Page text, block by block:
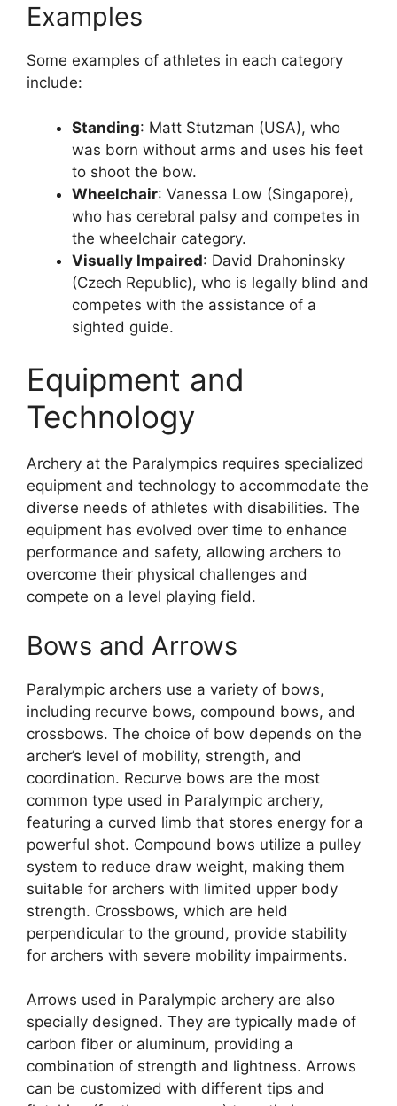
Examples
Some examples of athletes in each category
include:
Standing: Matt Stutzman (USA), who
was born without arms and uses his feet
to shoot the bow.
Wheelchair: Vanessa Low (Singapore),
who has cerebral palsy and competes in
the wheelchair category.
Visually Impaired: David Drahoninsky
(Czech Republic), who is legally blind and
competes with the assistance of a
sighted guide.
Equipment and
Technology
Archery at the Paralympics requires specialized
equipment and technology to accommodate the
diverse needs of athletes with disabilities. The
equipment has evolved over time to enhance
performance and safety, allowing archers to
overcome their physical challenges and
compete on a level playing field.
Bows and Arrows
Paralympic archers use a variety of bows,
including recurve bows, compound bows, and
crossbows. The choice of bow depends on the
archer’s level of mobility, strength, and
coordination. Recurve bows are the most
common type used in Paralympic archery,
featuring a curved limb that stores energy for a
powerful shot. Compound bows utilize a pulley
system to reduce draw weight, making them
suitable for archers with limited upper body
strength. Crossbows, which are held
perpendicular to the ground, provide stability
for archers with severe mobility impairments.
Arrows used in Paralympic archery are also
specially designed. They are typically made of
carbon fiber or aluminum, providing a
combination of strength and lightness. Arrows
can be customized with different tips and